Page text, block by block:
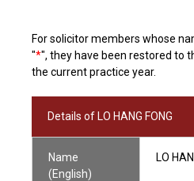
For solicitor members whose
"*", they have been restored to
the current practice year.
Details of LO HANG FONG
Name
(English)
LO